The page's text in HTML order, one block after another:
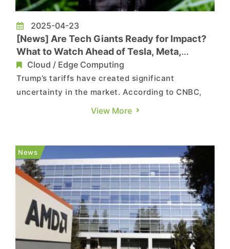
2025-04-23
[News] Are Tech Giants Ready for Impact?
What to Watch Ahead of Tesla, Meta,
NVIDIA’ Earnings Under Tariff Pressure
Cloud / Edge Computing
Trump’s tariffs have created significant
uncertainty in the market. According to CNBC,
investors are closely watching how tariff-related
upcoming earnings calls from Tesla, Meta,
Microsoft, Amazon, Ap...
View More
News